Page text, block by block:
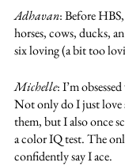
Adhavan: Before
horses, cows, ducks,
six loving (a bit too
Michelle: I’m
Not only do I just love
them, but I also once
a color IQ test. The
confidently say I ace.